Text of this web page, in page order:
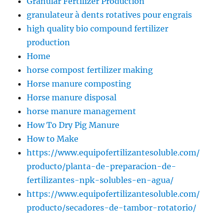
granulateur à dents rotatives pour engrais
high quality bio compound fertilizer
production
Home
horse compost fertilizer making
Horse manure composting
Horse manure disposal
horse manure management
How To Dry Pig Manure
How to Make
https://www.equipofertilizantesoluble.com/
producto/planta-de-preparacion-de-
fertilizantes-npk-solubles-en-agua/
https://www.equipofertilizantesoluble.com/
producto/secadores-de-tambor-rotatorio/